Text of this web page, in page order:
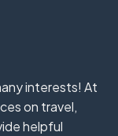
interests! At
on travel,
helpful